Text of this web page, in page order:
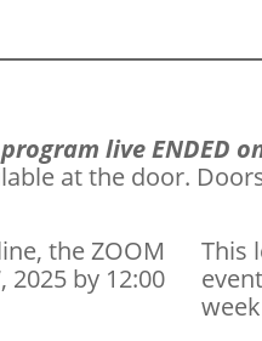
live ENDED
at the door.
the ZOOM
by 12:00
This